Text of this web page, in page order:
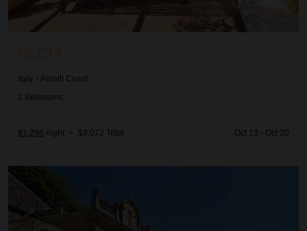
Italy / Amalfi Coast
2 Bedrooms
$1,296 night • $9,072 Total Oct 13 - Oct 20
Evania